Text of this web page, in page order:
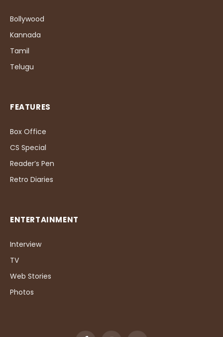
Bollywood
Kannada
Tamil
Telugu
FEATURES
Box Office
CS Special
Reader’s Pen
Retro Diaries
ENTERTAINMENT
Interview
TV
Web Stories
Photos